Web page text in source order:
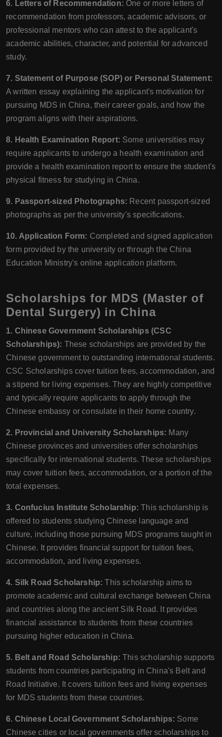
6. Letters of Recommendation: One or more letters of
recommendation from professors, academic advisors, or
professional mentors who can attest to the applicant's
academic abilities, character, and potential for advanced
study.
7. Statement of Purpose (SOP) or Personal Statement:
A written essay explaining the applicant's motivation for
pursuing MDS in China, their career goals, and how the
program aligns with their aspirations.
8. Health Examination Report: Some universities may
require applicants to undergo a health examination and
provide a health examination report to ensure the student's
physical fitness for studying in China.
9. Passport-sized Photographs: Recent passport-sized
photographs as per the university's specifications.
10. Application Form: Completed and signed application
form provided by the university or through the China
Education Ministry's online application platform.
Scholarships for MDS (Master of
Dental Surgery) in China
1. Chinese Government Scholarships (CSC
Scholarships): These scholarships are provided by the
Chinese government to outstanding international students.
CSC Scholarships cover tuition fees, accommodation, and
a stipend for living expenses. They are highly competitive
and typically require applicants to apply through the
Chinese embassy or consulate in their home country.
2. Provincial and University Scholarships: Many
Chinese provinces and universities offer scholarships
specifically for international students. These scholarships
may cover tuition fees, accommodation, or a portion of the
total expenses.
3. Confucius Institute Scholarship: This scholarship is
offered to students studying Chinese language and
culture, including those pursuing MDS programs taught in
Chinese. It provides financial support for tuition fees,
accommodation, and living expenses.
4. Silk Road Scholarship: This scholarship aims to
promote academic and cultural exchange between China
and countries along the ancient Silk Road. It provides
financial assistance to students from these countries
pursuing higher education in China.
5. Belt and Road Scholarship: This scholarship supports
students from countries participating in China's Belt and
Road Initiative. It covers tuition fees and living expenses
for MDS students from these countries.
6. Chinese Local Government Scholarships: Some
Chinese cities or local governments offer scholarships to